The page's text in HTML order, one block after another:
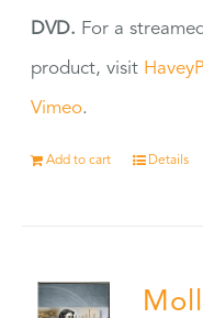
DVD. For a
product, visit
Vimeo.
Add to cart Details